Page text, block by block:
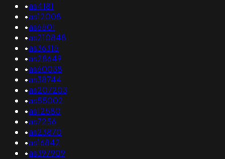
•as4181
•as12008
•as6501
•as210848
•as36315
•as28649
•as60038
•as38744
•as207203
•as55002
•as12580
•as7256
•as23870
•as16842
•as397909